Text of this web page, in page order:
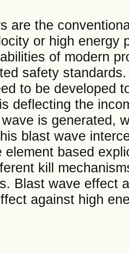
are the
or high energy
of modern
safety
to be developed
deflecting the
is generated,
blast wave
element based
kill
Blast wave effect
against high